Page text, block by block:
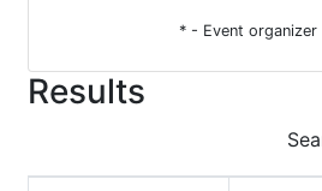
* - Event organizer
Results